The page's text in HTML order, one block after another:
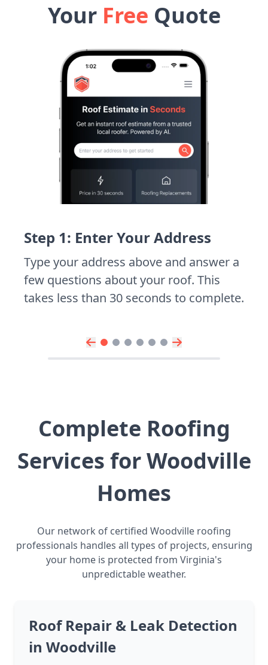
Your Free Quote
Step 1: Enter Your Address
Type your address above and answer a
few questions about your roof. This
takes less than 30 seconds to complete.
Complete Roofing
Services for Woodville
Homes
Our network of certified Woodville roofing
professionals handles all types of projects, ensuring
your home is protected from Virginia's
unpredictable weather.
Roof Repair & Leak Detection
in Woodville